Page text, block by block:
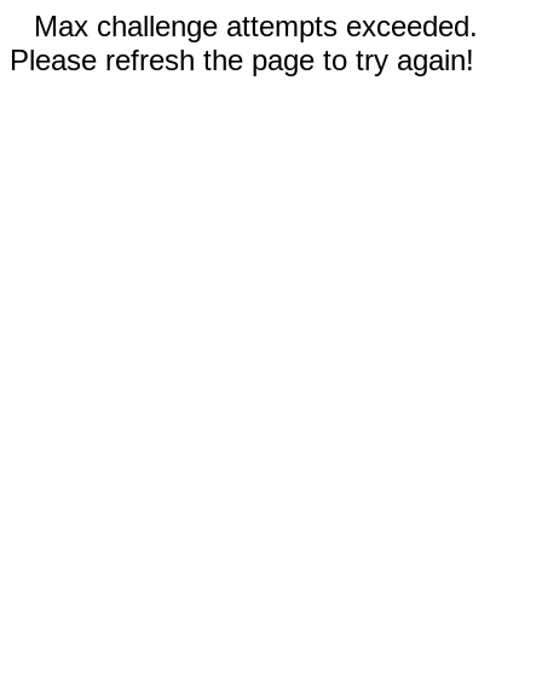
Max challenge attempts exceeded.
Please refresh the page to try again!